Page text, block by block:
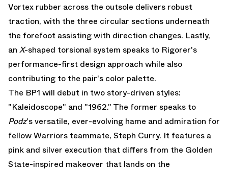
Vortex rubber across the outsole delivers robust
traction, with the three circular sections underneath
the forefoot assisting with direction changes. Lastly,
an X-shaped torsional system speaks to Rigorer's
performance-first design approach while also
contributing to the pair's color palette.
The BP1 will debut in two story-driven styles:
"Kaleidoscope" and "1962." The former speaks to
Podz's versatile, ever-evolving hame and admiration for
fellow Warriors teammate, Steph Curry. It features a
pink and silver execution that differs from the Golden
State-inspired makeover that lands on the